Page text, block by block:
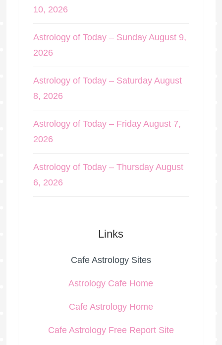
10, 2026
Astrology of Today – Sunday August 9,
2026
Astrology of Today – Saturday August
8, 2026
Astrology of Today – Friday August 7,
2026
Astrology of Today – Thursday August
6, 2026
Links
Cafe Astrology Sites
Astrology Cafe Home
Cafe Astrology Home
Cafe Astrology Free Report Site